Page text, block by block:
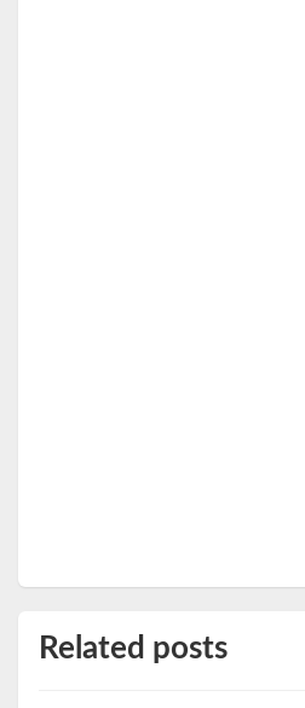
Related posts